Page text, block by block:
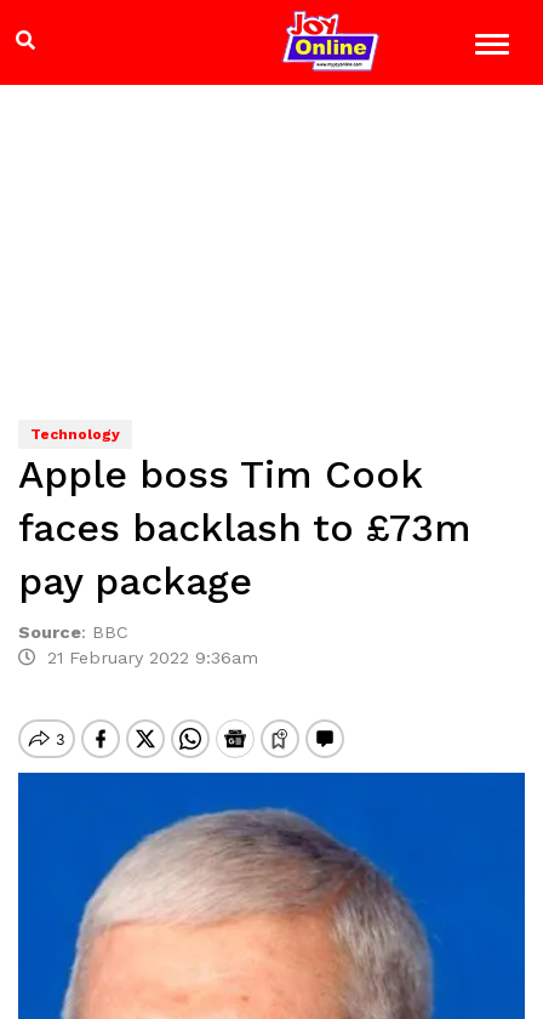
Technology
Apple boss Tim Cook
faces backlash to £73m
pay package
Source: BBC
21 February 2022 9:36am